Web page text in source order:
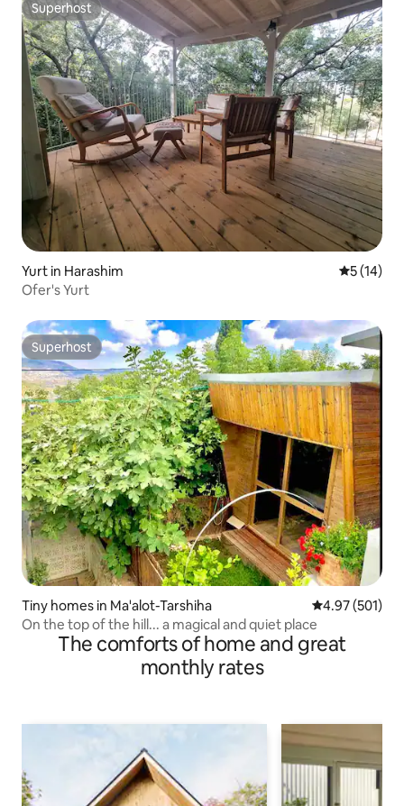
Superhost
Superhost
Yurt in Harashim 5 out of 5
5 (14)
Ofer's Yurt
Superhost
Superhost
Tiny homes in Ma'alot-Tarshiha 4.97 out of 5
4.97 (501)
On the top of the hill... a magical and quiet place
The comforts of home and great
monthly rates